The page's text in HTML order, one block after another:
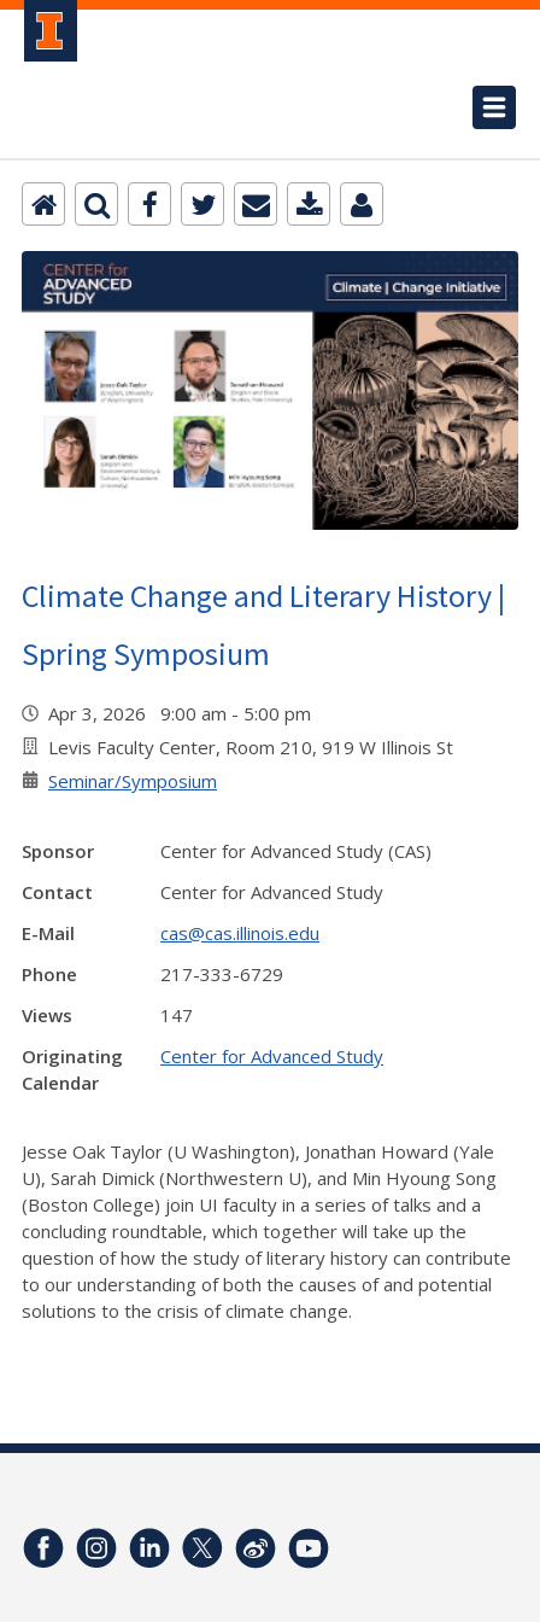
Climate Change and Literary History |
Spring Symposium
Apr 3, 2026 9:00 am - 5:00 pm
Levis Faculty Center, Room 210, 919 W Illinois St
Seminar/Symposium
Sponsor
Center for Advanced Study (CAS)
Contact
Center for Advanced Study
E-Mail
cas@cas.illinois.edu
Phone
217-333-6729
Views
147
Originating
Calendar
Center for Advanced Study
Jesse Oak Taylor (U Washington), Jonathan Howard (Yale
U), Sarah Dimick (Northwestern U), and Min Hyoung Song
(Boston College) join UI faculty in a series of talks and a
concluding roundtable, which together will take up the
question of how the study of literary history can contribute
to our understanding of both the causes of and potential
solutions to the crisis of climate change.